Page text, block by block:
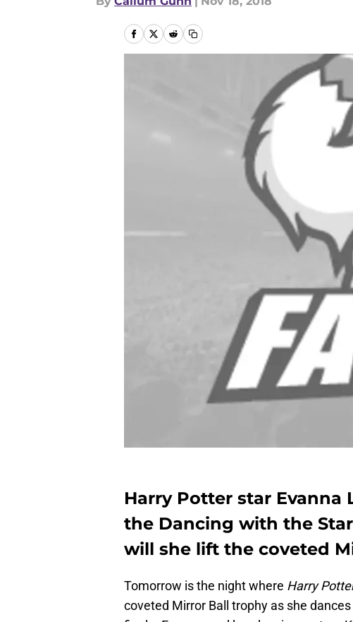
Harry Potter star Evanna
the Dancing with the
will she lift the coveted
Tomorrow is the night where Harry
coveted Mirror Ball trophy as she